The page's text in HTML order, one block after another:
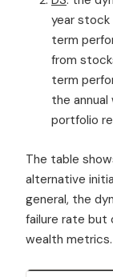
year
term
from
term
the
portfolio
The table
alternative
general, the
failure rate but
wealth metrics.